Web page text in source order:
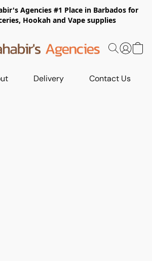
Agencies #1 Place in Barbados for
Hookah and Vape supplies
Delivery Contact Us